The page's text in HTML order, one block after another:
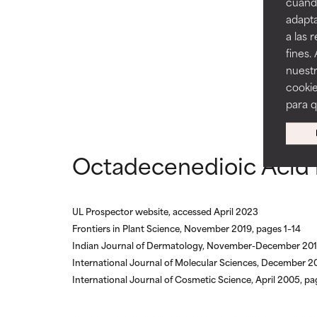
a las
fines.
para
Octadecenedioic
UL Prospector website, accessed April 2023
Frontiers in Plant Science, November 2019, pages 1–14
Indian Journal of Dermatology, November-December
International Journal of Molecular Sciences, December
International Journal of Cosmetic Science, April 2005,
AVERAGE
Generally
There is a
ingredients.
WORST
May cause
proven to do
We have not
research on it.
AVERAGE
Generally
There is a
ingredients.
WORST
May cause
proven to do
We have not
research on it.